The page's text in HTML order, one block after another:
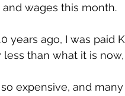
wages this month.
years ago, I was paid
than what it is
expensive, and